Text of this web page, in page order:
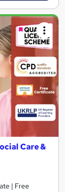
Care &
| Free